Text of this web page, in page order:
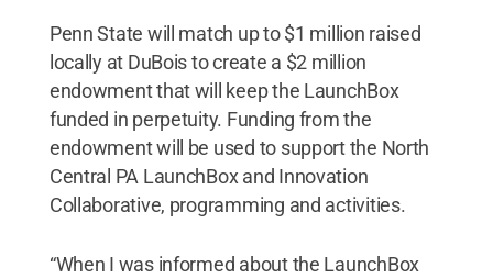
Penn State will match up to $1 million raised
locally at DuBois to create a $2 million
endowment that will keep the LaunchBox
funded in perpetuity. Funding from the
endowment will be used to support the North
Central PA LaunchBox and Innovation
Collaborative, programming and activities.
“When I was informed about the LaunchBox